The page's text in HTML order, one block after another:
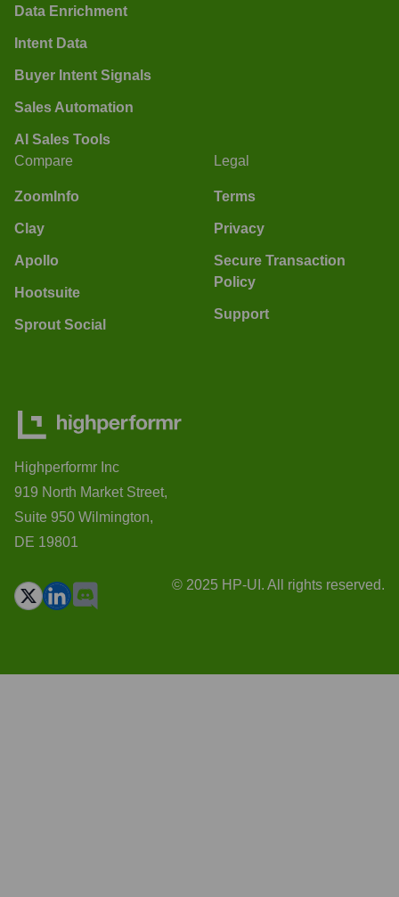
Data Enrichment
Intent Data
Buyer Intent Signals
Sales Automation
AI Sales Tools
Compare
ZoomInfo
Clay
Apollo
Hootsuite
Sprout Social
Legal
Terms
Privacy
Secure Transaction
Policy
Support
Highperformr Inc
919 North Market Street,
Suite 950 Wilmington,
DE 19801
© 2025 HP-UI. All rights reserved.